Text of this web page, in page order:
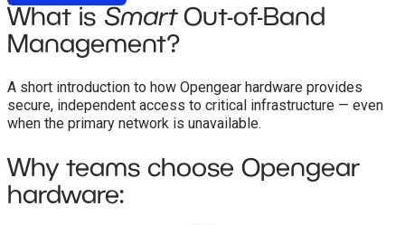
What is SmartOut-of-Band
Management?
A short introduction to how Opengear hardware provides
secure, independent access to critical infrastructure — even
when the primary network is unavailable.
Why teams choose Opengear
hardware: